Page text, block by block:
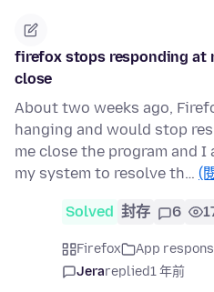
firefox stops responding at
close
About two weeks ago,
hanging and would stop
me close the program and
my system to resolve th… (
Solved 封存 6
Firefox App
Jerareplied1 年前